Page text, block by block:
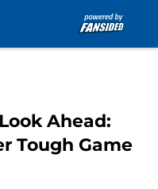
Ahead:
Tough Game